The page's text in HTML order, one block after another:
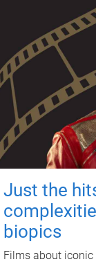
Just the
biopics
Films about